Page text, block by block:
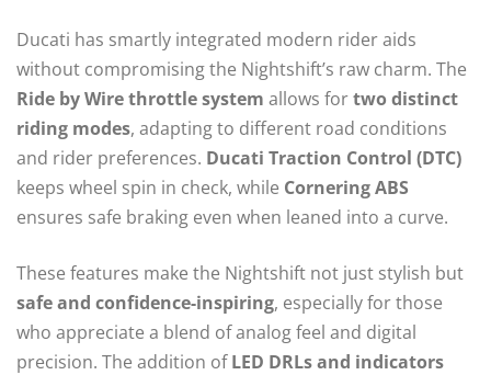
Ducati has smartly integrated modern rider aids
without compromising the Nightshift’s raw charm. The
Ride by Wire throttle system allows fortwo distinct
riding modes, adapting to different road conditions
and rider preferences. Ducati Traction Control (DTC)
keeps wheel spin in check, while Cornering ABS
ensures safe braking even when leaned into a curve.
These features make the Nightshift not just stylish but
safe and confidence-inspiring, especially for those
who appreciate a blend of analog feel and digital
precision. The addition ofLED DRLs and indicators